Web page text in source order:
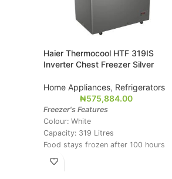
Haier Thermocool HTF 319IS
Inverter Chest Freezer Silver
Home Appliances, Refrigerators
₦575,884.00
Freezer's Features
Colour: White
Capacity: 319 Litres
Food stays frozen after 100 hours
of power failure